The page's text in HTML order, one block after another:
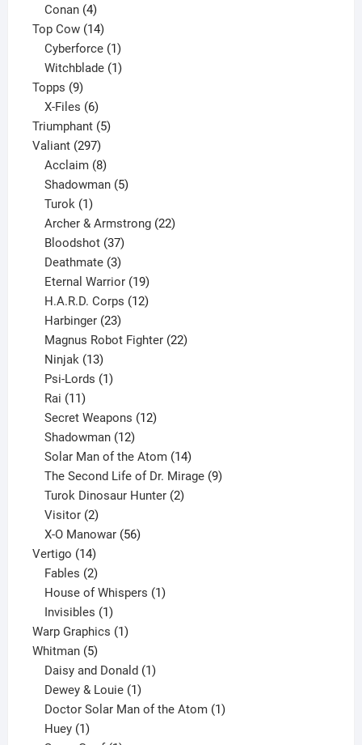
products
Conan 4
products
Top Cow 1414
products
Cyberforce 1
product
Witchblade 1
Topps 99
products
X-Files 6
products
Triumphant 55
Valiant 297297
products
Acclaim 8
products
Shadowman 5
Turok 1
product
Archer & Armstrong 22
Bloodshot 37
products
Deathmate 3
products
Eternal Warrior 19
products
H.A.R.D. Corps 12
Harbinger 23
products
Magnus Robot Fighter 22
Ninjak 13
products
Psi-Lords 1
Rai 11
products
Secret Weapons 12
Shadowman 12
products
Solar Man of the Atom 14
products
The Second Life of Dr. Mirage 9
Turok Dinosaur Hunter 2
Visitor 2
products
X-O Manowar 56
Vertigo 1414
products
Fables 2
products
House of Whispers 1
Invisibles 1
product
Warp Graphics 11
Whitman 55
products
Daisy and Donald 1
Dewey & Louie 1
product
Doctor Solar Man of the Atom 1
Huey 1